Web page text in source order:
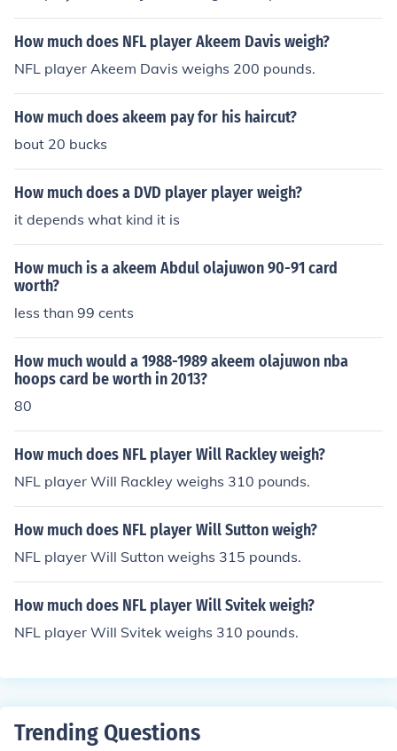
How much does NFL player Akeem Davis weigh?
NFL player Akeem Davis weighs 200 pounds.
How much does akeem pay for his haircut?
bout 20 bucks
How much does a DVD player player weigh?
it depends what kind it is
How much is a akeem Abdul olajuwon 90-91 card
worth?
less than 99 cents
How much would a 1988-1989 akeem olajuwon nba
hoops card be worth in 2013?
80
How much does NFL player Will Rackley weigh?
NFL player Will Rackley weighs 310 pounds.
How much does NFL player Will Sutton weigh?
NFL player Will Sutton weighs 315 pounds.
How much does NFL player Will Svitek weigh?
NFL player Will Svitek weighs 310 pounds.
Trending Questions